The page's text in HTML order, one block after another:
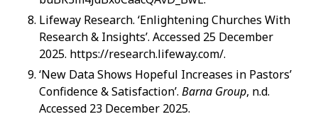
Lifeway Research. ‘Enlightening Churches With
Research & Insights’. Accessed 25 December
2025. https://research.lifeway.com/.
‘New Data Shows Hopeful Increases in Pastors’
Confidence & Satisfaction’. Barna Group, n.d.
Accessed 23 December 2025.